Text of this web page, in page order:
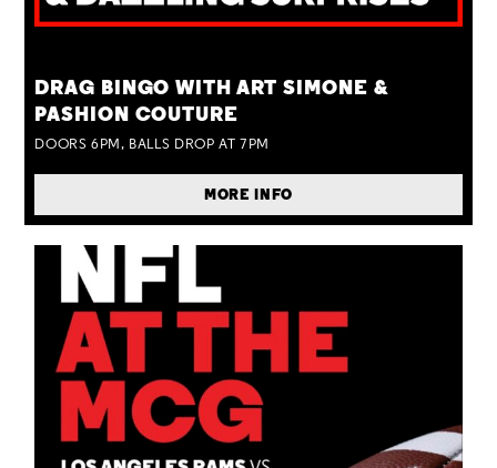
DRAG BINGO WITH ART SIMONE &
PASHION COUTURE
DOORS 6PM, BALLS DROP AT 7PM
MORE INFO